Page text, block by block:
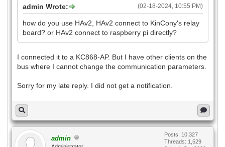
(02-18-2024, 10:55 PM)
admin Wrote:
how do you use HAv2, HAv2 connect to KinCony's relay
board? or HAv2 connect to raspberry pi directly?
I connected it to a KC868-AP. But I have other clients on the
bus where I cannot change the communication parameters.
Sorry for my late reply. I did not get a notification.
admin
Posts: 10,327
Threads: 1,529